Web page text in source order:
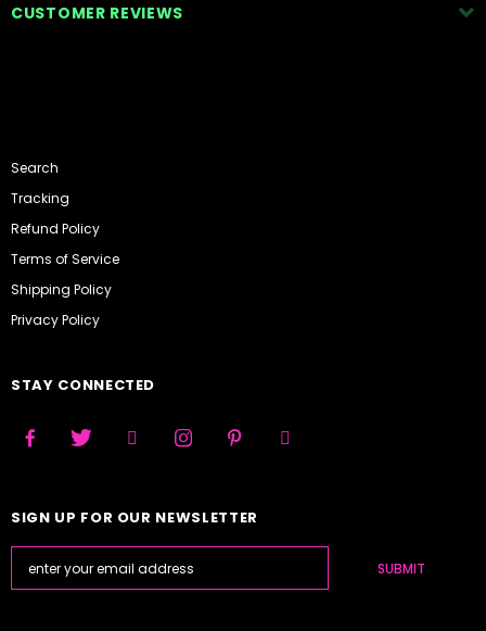
CUSTOMER REVIEWS
Search
Tracking
Refund Policy
Terms of Service
Shipping Policy
Privacy Policy
STAY CONNECTED
SIGN UP FOR OUR NEWSLETTER